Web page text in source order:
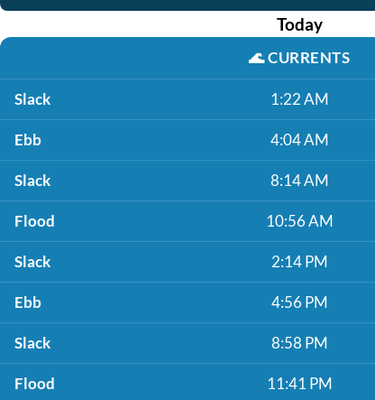
Today
🌊CURRENTS
Slack 1:22 AM
Ebb 4:04 AM
Slack 8:14 AM
Flood 10:56 AM
Slack 2:14 PM
Ebb 4:56 PM
Slack 8:58 PM
Flood 11:41 PM